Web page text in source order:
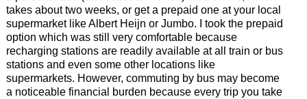
takes about two weeks, or get a prepaid one at your local
supermarket like Albert Heijn or Jumbo. I took the prepaid
option which was still very comfortable because
recharging stations are readily available at all train or bus
stations and even some other locations like
supermarkets. However, commuting by bus may become
a noticeable financial burden because every trip you take